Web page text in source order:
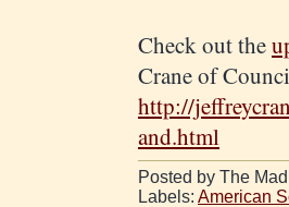
Check out the
Crane of
http://
and.html
Posted by The
Labels: American